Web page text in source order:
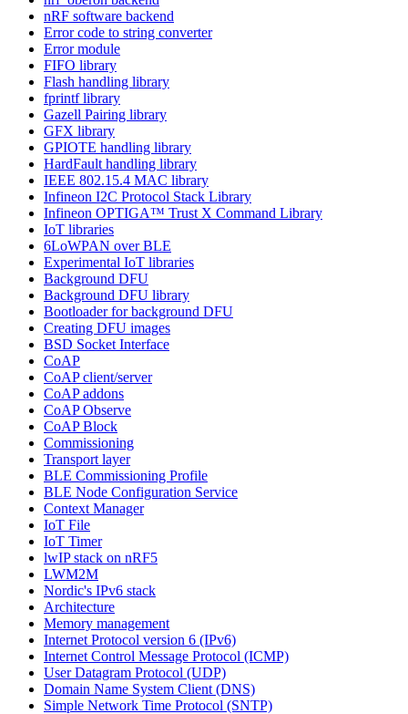
nRF software backend
Error code to string converter
Error module
FIFO library
Flash handling library
fprintf library
Gazell Pairing library
GFX library
GPIOTE handling library
HardFault handling library
IEEE 802.15.4 MAC library
Infineon I2C Protocol Stack Library
Infineon OPTIGA™ Trust X Command Library
IoT libraries
6LoWPAN over BLE
Experimental IoT libraries
Background DFU
Background DFU library
Bootloader for background DFU
Creating DFU images
BSD Socket Interface
CoAP
CoAP client/server
CoAP addons
CoAP Observe
CoAP Block
Commissioning
Transport layer
BLE Commissioning Profile
BLE Node Configuration Service
Context Manager
IoT File
IoT Timer
lwIP stack on nRF5
LWM2M
Nordic's IPv6 stack
Architecture
Memory management
Internet Protocol version 6 (IPv6)
Internet Control Message Protocol (ICMP)
User Datagram Protocol (UDP)
Domain Name System Client (DNS)
Simple Network Time Protocol (SNTP)